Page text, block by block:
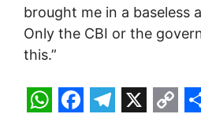
brought me in a baseless
Only the CBI or the
this.”